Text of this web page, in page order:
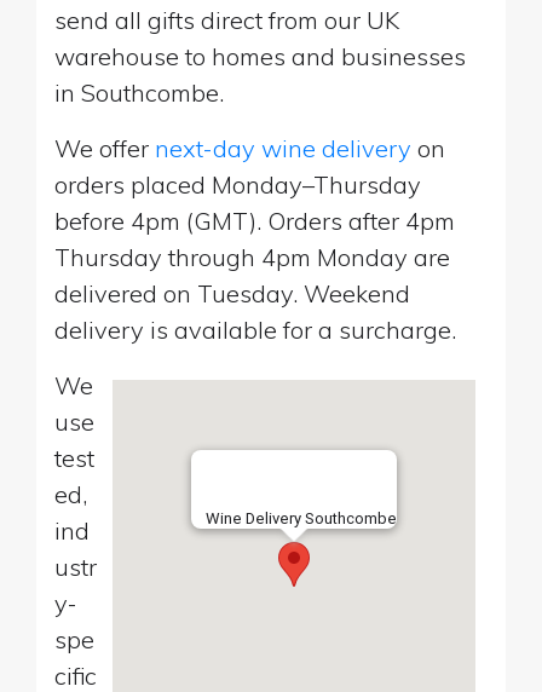
send all gifts direct from our UK
warehouse to homes and businesses
in Southcombe.
We offer next-day wine delivery on
orders placed Monday–Thursday
before 4pm (GMT). Orders after 4pm
Thursday through 4pm Monday are
delivered on Tuesday. Weekend
delivery is available for a surcharge.
Wine Delivery Southcombe
We
use
test
ed,
ind
ustr
y-
spe
cific